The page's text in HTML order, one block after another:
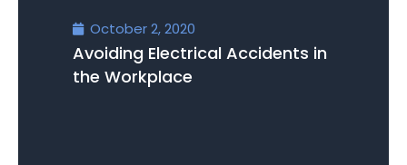
October 2, 2020
Avoiding Electrical Accidents in
the Workplace